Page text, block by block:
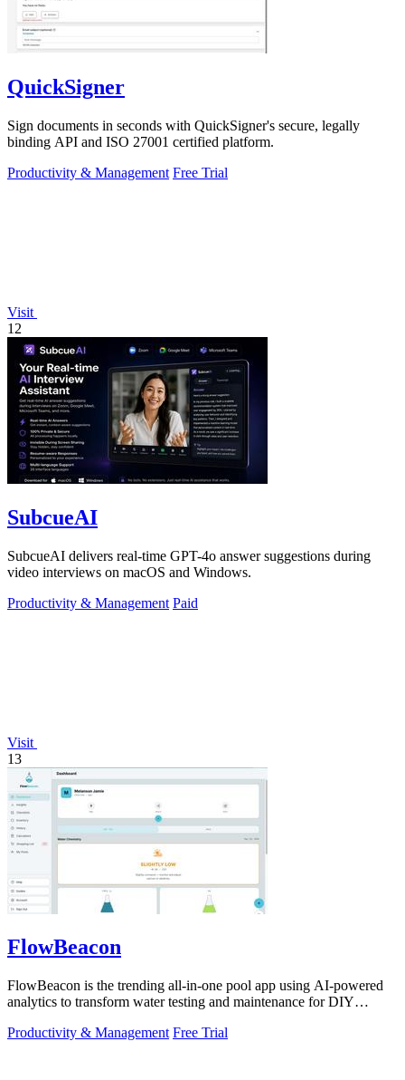
QuickSigner
Sign documents in seconds with QuickSigner's secure, legally
binding API and ISO 27001 certified platform.
Productivity & Management Free Trial
Visit
12
SubcueAI
SubcueAI delivers real-time GPT-4o answer suggestions during
video interviews on macOS and Windows.
Productivity & Management Paid
Visit
13
FlowBeacon
FlowBeacon is the trending all-in-one pool app using AI-powered
analytics to transform water testing and maintenance for DIY
Productivity & Management Free Trial